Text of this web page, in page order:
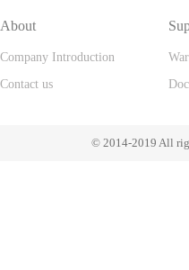
About
Company Introduction
Contact us
© 2014-2019 All